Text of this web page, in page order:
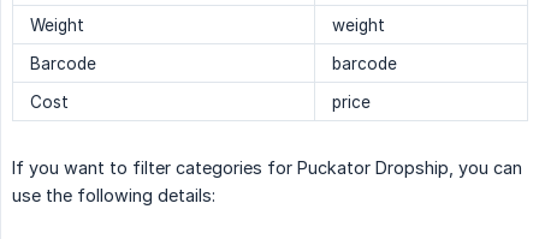
Weight
weight
Barcode
barcode
Cost
price
If you want to filter categories for Puckator Dropship, you can
use the following details: